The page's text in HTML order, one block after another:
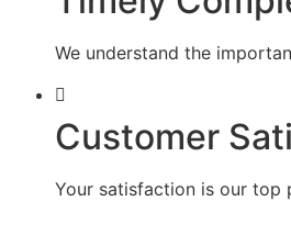
We understand the
Customer
Your satisfaction is our top